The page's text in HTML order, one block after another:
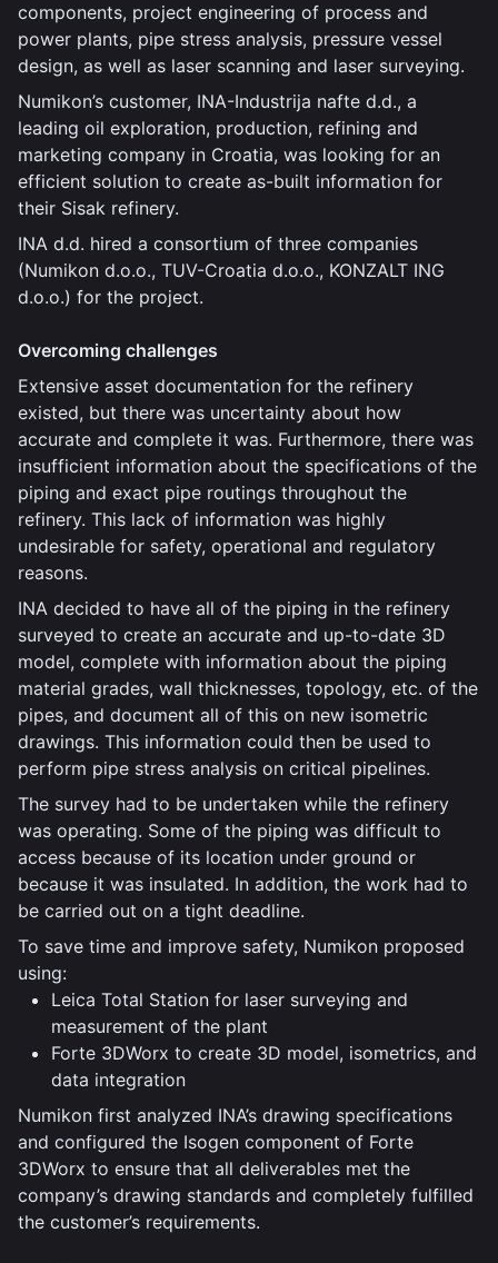
components, project engineering of process and
power plants, pipe stress analysis, pressure vessel
design, as well as laser scanning and laser surveying.
Numikon’s customer, INA-Industrija nafte d.d., a
leading oil exploration, production, refining and
marketing company in Croatia, was looking for an
efficient solution to create as-built information for
their Sisak refinery.
INA d.d. hired a consortium of three companies
(Numikon d.o.o., TUV-Croatia d.o.o., KONZALT ING
d.o.o.) for the project.
Overcoming challenges
Extensive asset documentation for the refinery
existed, but there was uncertainty about how
accurate and complete it was. Furthermore, there was
insufficient information about the specifications of the
piping and exact pipe routings throughout the
refinery. This lack of information was highly
undesirable for safety, operational and regulatory
reasons.
INA decided to have all of the piping in the refinery
surveyed to create an accurate and up-to-date 3D
model, complete with information about the piping
material grades, wall thicknesses, topology, etc. of the
pipes, and document all of this on new isometric
drawings. This information could then be used to
perform pipe stress analysis on critical pipelines.
The survey had to be undertaken while the refinery
was operating. Some of the piping was difficult to
access because of its location under ground or
because it was insulated. In addition, the work had to
be carried out on a tight deadline.
To save time and improve safety, Numikon proposed
using:
Leica Total Station for laser surveying and
measurement of the plant
Forte 3DWorx to create 3D model, isometrics, and
data integration
Numikon first analyzed INA’s drawing specifications
and configured the Isogen component of Forte
3DWorx to ensure that all deliverables met the
company’s drawing standards and completely fulfilled
the customer’s requirements.